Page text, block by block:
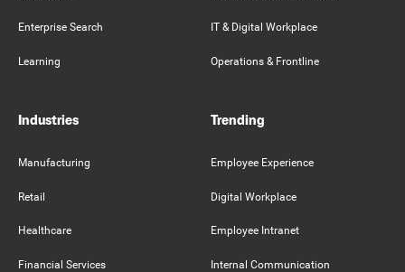
Enterprise Search
Learning
IT & Digital Workplace
Operations & Frontline
Industries
Manufacturing
Retail
Healthcare
Financial Services
Trending
Employee Experience
Digital Workplace
Employee Intranet
Internal Communication